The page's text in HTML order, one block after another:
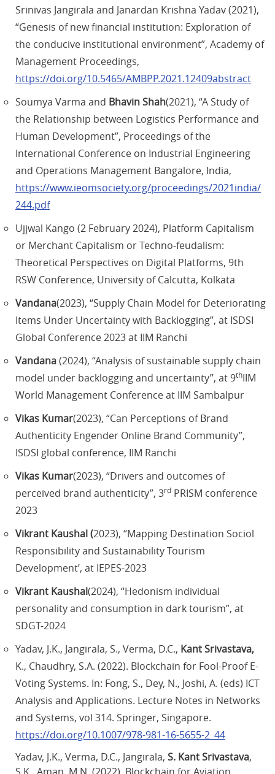
Srinivas Jangirala and Janardan Krishna Yadav (2021),
“Genesis of new financial institution: Exploration of
the conducive institutional environment”, Academy of
Management Proceedings,
https://doi.org/10.5465/AMBPP.2021.12409abstract
Soumya Varma and Bhavin Shah(2021), “A Study of
the Relationship between Logistics Performance and
Human Development”, Proceedings of the
International Conference on Industrial Engineering
and Operations Management Bangalore, India,
https://www.ieomsociety.org/proceedings/2021india/
244.pdf
Ujjwal Kango (2 February 2024), Platform Capitalism
or Merchant Capitalism or Techno-feudalism:
Theoretical Perspectives on Digital Platforms, 9th
RSW Conference, University of Calcutta, Kolkata
Vandana(2023), “Supply Chain Model for Deteriorating
Items Under Uncertainty with Backlogging”, at ISDSI
Global Conference 2023 at IIM Ranchi
Vandana(2024), “Analysis of sustainable supply chain
model under backlogging and uncertainty”, at 9thIIM
World Management Conference at IIM Sambalpur
Vikas Kumar(2023), “Can Perceptions of Brand
Authenticity Engender Online Brand Community”,
ISDSI global conference, IIM Ranchi
Vikas Kumar(2023), “Drivers and outcomes of
perceived brand authenticity”, 3rd PRISM conference
2023
Vikrant Kaushal (2023), “Mapping Destination Sociol
Responsibility and Sustainability Tourism
Development’, at IEPES-2023
Vikrant Kaushal(2024), “Hedonism individual
personality and consumption in dark tourism”, at
SDGT-2024
Yadav, J.K., Jangirala, S., Verma, D.C., Kant Srivastava,
K., Chaudhry, S.A. (2022). Blockchain for Fool-Proof E-
Voting Systems. In: Fong, S., Dey, N., Joshi, A. (eds) ICT
Analysis and Applications. Lecture Notes in Networks
and Systems, vol 314. Springer, Singapore.
https://doi.org/10.1007/978-981-16-5655-2_44
Yadav, J.K., Verma, D.C., Jangirala, S. Kant Srivastava,